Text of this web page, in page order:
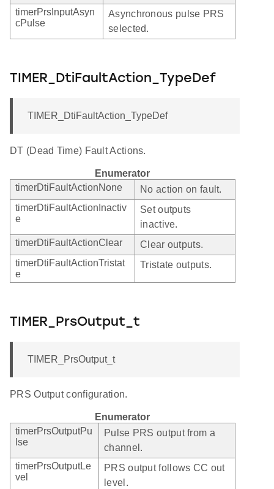
timerPrsInputAsyn
cPulse
Asynchronous pulse PRS
selected.
TIMER_DtiFaultAction_TypeDef
TIMER_DtiFaultAction_TypeDef
DT (Dead Time) Fault Actions.
Enumerator
timerDtiFaultActionNone
No action on fault.
timerDtiFaultActionInactiv
e
Set outputs
inactive.
timerDtiFaultActionClear
Clear outputs.
timerDtiFaultActionTristat
e
Tristate outputs.
TIMER_PrsOutput_t
TIMER_PrsOutput_t
PRS Output configuration.
Enumerator
timerPrsOutputPu
lse
Pulse PRS output from a
channel.
timerPrsOutputLe
vel
PRS output follows CC out
level.